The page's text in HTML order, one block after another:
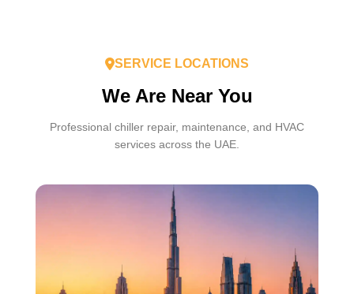
SERVICE LOCATIONS
We Are Near You
Professional chiller repair, maintenance, and HVAC
services across the UAE.